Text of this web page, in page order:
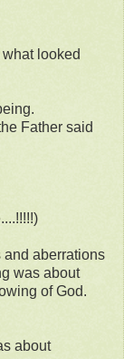
looked
Father said
and aberrations
was about
of God.
about